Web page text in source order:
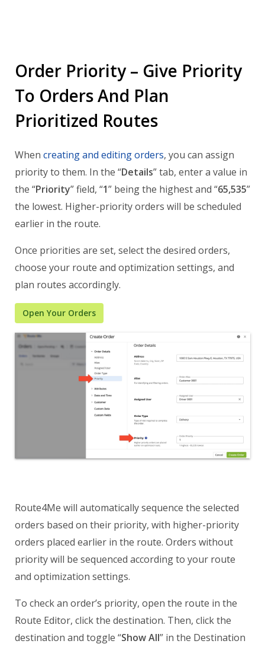
Order Priority – Give Priority
To Orders And Plan
Prioritized Routes
When creating and editing orders, you can assign
priority to them. In the “Details” tab, enter a value in
the “Priority” field, “1” being the highest and “65,535”
the lowest. Higher-priority orders will be scheduled
earlier in the route.
Once priorities are set, select the desired orders,
choose your route and optimization settings, and
plan routes accordingly.
Open Your Orders
Route4Me will automatically sequence the selected
orders based on their priority, with higher-priority
orders placed earlier in the route. Orders without
priority will be sequenced according to your route
and optimization settings.
To check an order’s priority, open the route in the
Route Editor, click the destination. Then, click the
destination and toggle “Show All” in the Destination